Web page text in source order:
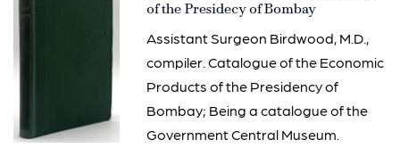
2758
of the Presidecy of Bombay
Assistant Surgeon Birdwood, M.D.,
compiler. Catalogue of the Economic
Products of the Presidency of
Bombay; Being a catalogue of the
Government Central Museum.